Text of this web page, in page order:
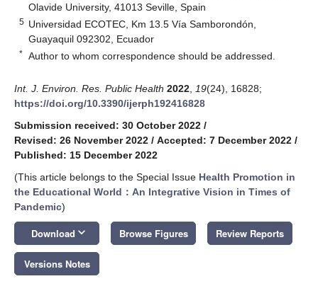
Olavide University, 41013 Seville, Spain
5 Universidad ECOTEC, Km 13.5 Vía Samborondón,
Guayaquil 092302, Ecuador
* Author to whom correspondence should be addressed.
Int. J. Environ. Res. Public Health 2022 19(24), 16828;
https://doi.org/10.3390/ijerph192416828
Submission received: 30 October 2022 /
Revised: 26 November 2022 / Accepted: 7 December 2022 /
Published: 15 December 2022
(This article belongs to the Special Issue Health Promotion in
the Educational World：An Integrative Vision in Times of
Pandemic)
Download keyboard_arrow_down Browse Figures Review Reports
Versions Notes